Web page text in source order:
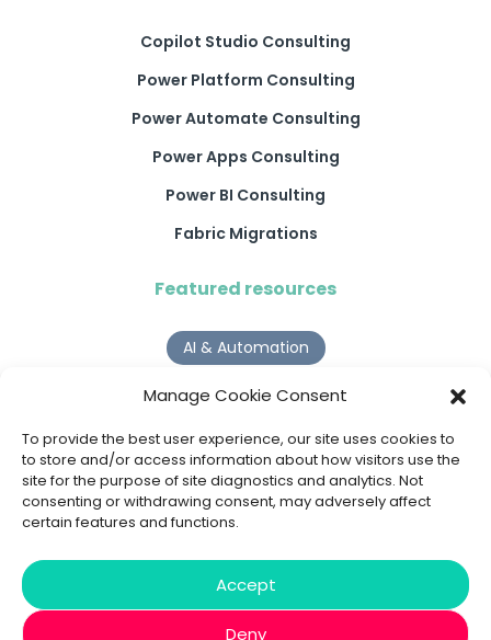
Manage Cookie Consent
To provide the best user experience, our site uses cookies to
to store and/or access information about how visitors use the
site for the purpose of site diagnostics and analytics. Not
consenting or withdrawing consent, may adversely affect
certain features and functions.
Accept
Deny
Copilot Studio Consulting
Power Platform Consulting
Power Automate Consulting
Power Apps Consulting
Power BI Consulting
Fabric Migrations
Featured resources
AI & Automation
Why Digital Transformation Rarely Delivers the ROI
Organisations Expect
Read more >
AI Agents
9 AI Agent Use Cases That Go Beyond Basic Automation